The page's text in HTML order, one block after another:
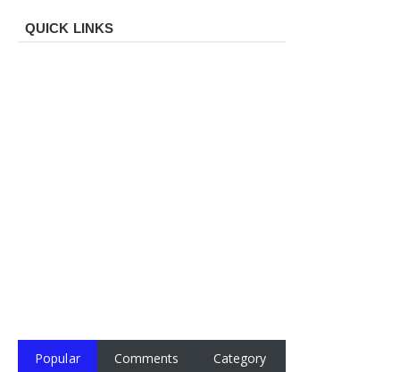
QUICK LINKS
Popular Comments Category